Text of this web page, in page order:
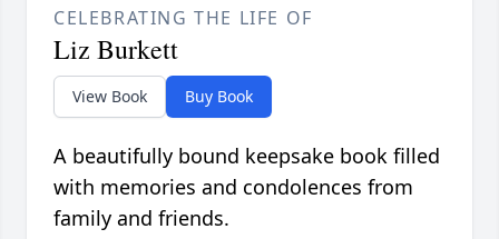
CELEBRATING THE LIFE OF
Liz Burkett
View Book Buy Book
A beautifully bound keepsake book filled
with memories and condolences from
family and friends.